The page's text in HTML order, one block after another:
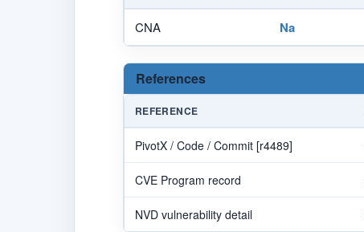
CNA Na
References
REFERENCE
PivotX / Code / Commit [r4489]
CVE Program record
NVD vulnerability detail